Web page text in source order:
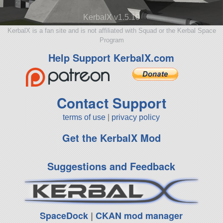
KerbalX v1.5.10
KerbalX is a fan site and is not affiliated with Squad or the Kerbal Space
Program
Help Support KerbalX.com
Contact Support
terms of use privacy policy
Get the KerbalX Mod
Suggestions and Feedback
SpaceDock |CKAN mod manager